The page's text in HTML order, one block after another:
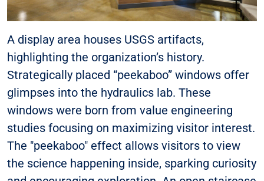
A display area houses USGS artifacts,
highlighting the organization’s history.
Strategically placed “peekaboo” windows offer
glimpses into the hydraulics lab. These
windows were born from value engineering
studies focusing on maximizing visitor interest.
The "peekaboo" effect allows visitors to view
the science happening inside, sparking curiosity